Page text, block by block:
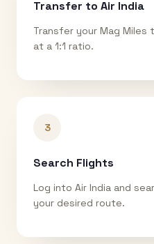
Transfer to Air India
Transfer your Mag Miles
at a 1:1 ratio.
3
Search Flights
Log into Air India and
your desired route.